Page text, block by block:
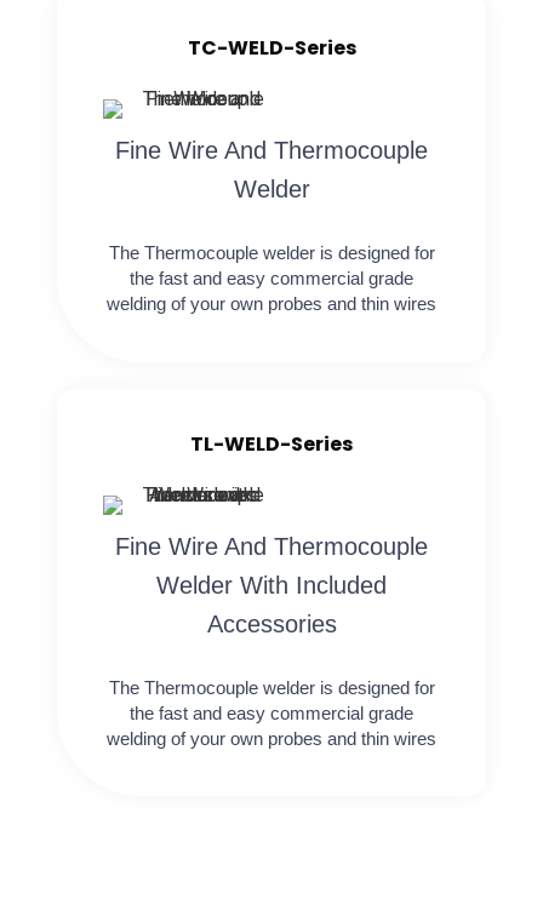
TC-WELD-Series
Fine Wire And Thermocouple
Welder
The Thermocouple welder is designed for
the fast and easy commercial grade
welding of your own probes and thin wires
TL-WELD-Series
Fine Wire And Thermocouple
Welder With Included
Accessories
The Thermocouple welder is designed for
the fast and easy commercial grade
welding of your own probes and thin wires